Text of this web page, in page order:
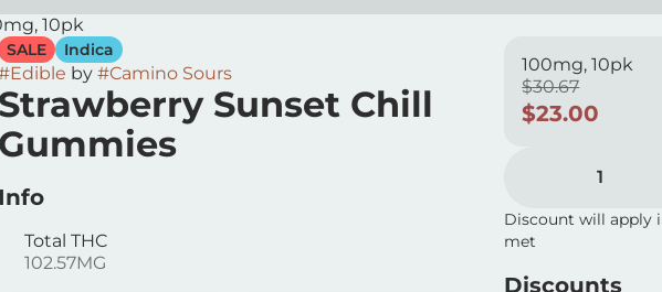
10pk
SALE Indica
Edible by #Camino Sours
Strawberry Sunset Chill
Gummies
Info
Total THC
102.57MG
100mg, 10pk
$30.67
$23.00
1
Discount will apply
met
Discounts